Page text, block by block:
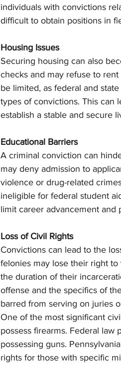
individuals with convictions
difficult to obtain positions in
Housing Issues
Securing housing can also
checks and may refuse to
be limited, as federal and
types of convictions. This can
establish a stable and secure
Educational Barriers
A criminal conviction can
may deny admission to
violence or drug-related
ineligible for federal student
limit career advancement and
Loss of Civil Rights
Convictions can lead to the
felonies may lose their right
the duration of their
offense and the specifics of
barred from serving on juries
One of the most significant
possess firearms. Federal
possessing guns.
rights for those with specific